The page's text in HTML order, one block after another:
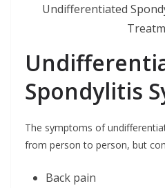
Undifferentiated
Spondylitis
The symptoms of
from person to person, but
Back pain